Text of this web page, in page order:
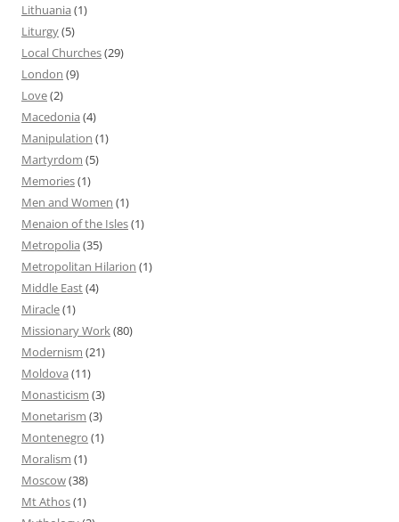
Lithuania (1)
Liturgy(5)
Local Churches(29)
London (9)
Love(2)
Macedonia (4)
Manipulation (1)
Martyrdom (5)
Memories(1)
Men and Women (1)
Menaion of the Isles(1)
Metropolia (35)
Metropolitan Hilarion (1)
Middle East(4)
Miracle(1)
Missionary Work(80)
Modernism (21)
Moldova (11)
Monasticism (3)
Monetarism (3)
Montenegro (1)
Moralism (1)
Moscow(38)
Mt Athos(1)